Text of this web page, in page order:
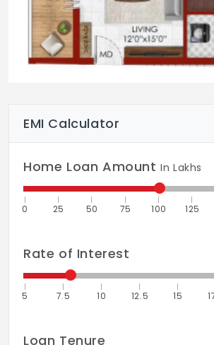
EMI Calculator
Home Loan AmountIn Lakhs
0 25 50 75 100 125
Rate of Interest
5 7.5 10 12.5 15
Loan Tenure